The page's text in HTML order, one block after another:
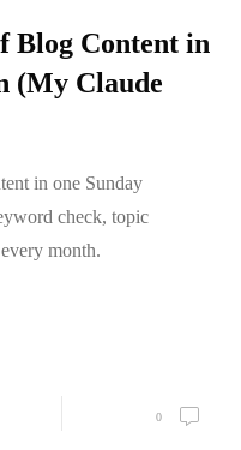
Blog Content in
(My Claude
in one Sunday
check, topic
month.
0